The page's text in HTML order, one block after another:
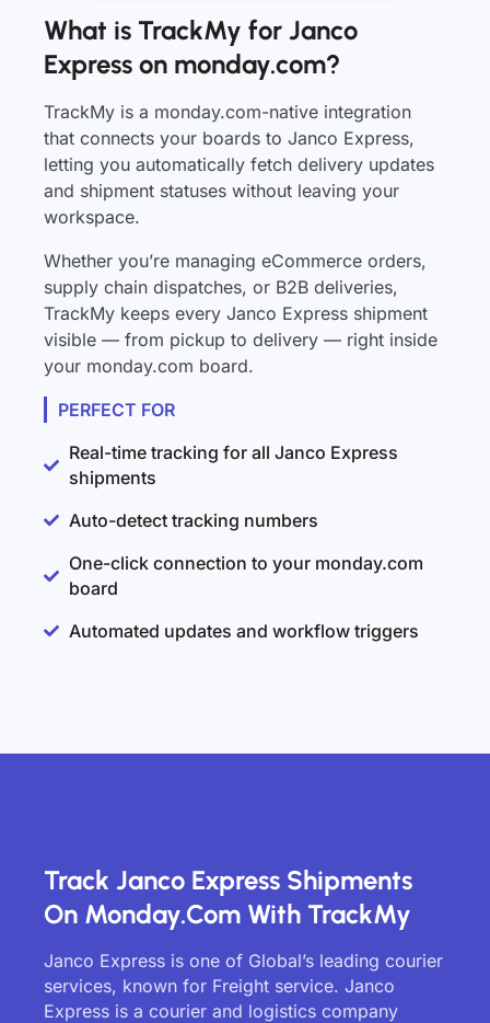
What is TrackMy for Janco
Express on monday.com?
TrackMy is a monday.com-native integration
that connects your boards to Janco Express,
letting you automatically fetch delivery updates
and shipment statuses without leaving your
workspace.
Whether you’re managing eCommerce orders,
supply chain dispatches, or B2B deliveries,
TrackMy keeps every Janco Express shipment
visible — from pickup to delivery — right inside
your monday.com board.
PERFECT FOR
Real-time tracking for all Janco Express
shipments
Auto-detect tracking numbers
One-click connection to your monday.com
board
Automated updates and workflow triggers
Track Janco Express Shipments
On Monday.com With TrackMy
Janco Express is one of Global’s leading courier
services, known for Freight service. Janco
Express is a courier and logistics company